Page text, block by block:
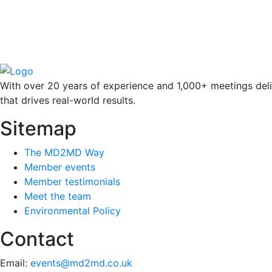
With over 20 years of experience and 1,000+ meetings
that drives real-world results.
Sitemap
The MD2MD Way
Member events
Member testimonials
Meet the team
Environmental Policy
Contact
Email: events@md2md.co.uk